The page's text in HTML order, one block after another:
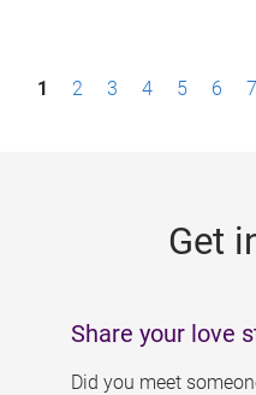
P1 2 3 4 5 6 7
Get
Share your love
Did you meet